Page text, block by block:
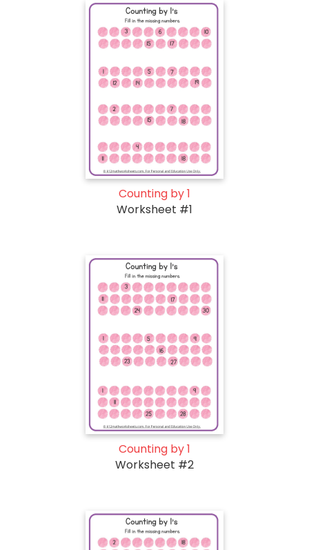
Counting by 1
Worksheet #1
Counting by 1
Worksheet #2